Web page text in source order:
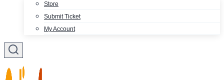
Store
Submit Ticket
My Account